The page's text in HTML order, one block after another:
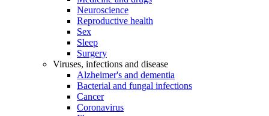
Neuroscience
Reproductive health
Sex
Sleep
Surgery
Viruses, infections and disease
Alzheimer's and dementia
Bacterial and fungal infections
Cancer
Coronavirus